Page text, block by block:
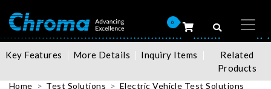
0
Key Features More Details Inquiry Items
Related
Products
Home Test Solutions Electric Vehicle Test Solutions